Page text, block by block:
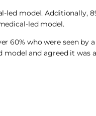
led model. Additionally,
led model.
60% who were seen by
and agreed it was